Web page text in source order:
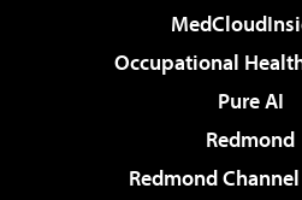
Occupational
Pure AI
Redmond
Redmond